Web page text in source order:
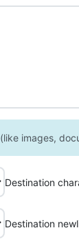
images,
Destination
Destination